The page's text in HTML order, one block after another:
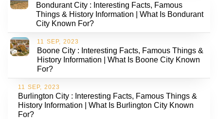
Bondurant City : Interesting Facts, Famous
Things & History Information | What Is Bondurant
City Known For?
11 SEP, 2023
Boone City : Interesting Facts, Famous Things &
History Information | What Is Boone City Known
For?
11 SEP, 2023
Burlington City : Interesting Facts, Famous Things &
History Information | What Is Burlington City Known
For?